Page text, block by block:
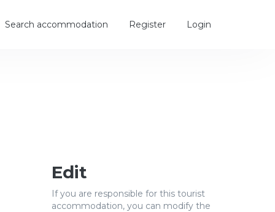
Search accommodation Register Login
Edit
If you are responsible for this tourist
accommodation, you can modify the